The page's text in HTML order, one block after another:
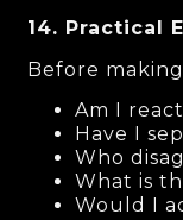
14. Practical
Before
Am I
Have I
Who
What is
Would I